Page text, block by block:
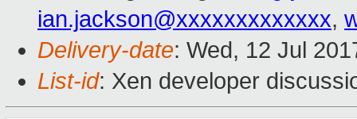
ian.jackson@xxxxxxxxxxxxx,
Delivery-date: Wed, 12 Jul
List-id: Xen developer